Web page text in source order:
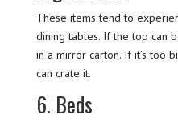
These items tend to
dining tables. If the top can
in a mirror carton. If it’s too
can crate it.
6. Beds